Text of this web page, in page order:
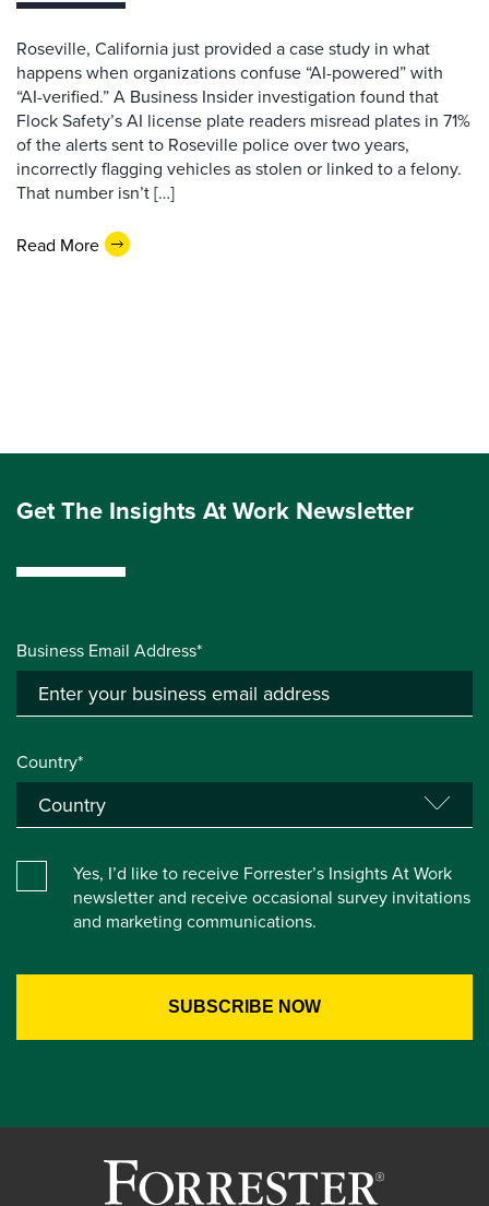
Roseville, California just provided a case study in what
happens when organizations confuse “AI-powered” with
“AI-verified.” A Business Insider investigation found that
Flock Safety’s AI license plate readers misread plates in 71%
of the alerts sent to Roseville police over two years,
incorrectly flagging vehicles as stolen or linked to a felony.
That number isn’t […]
Read More
Get The Insights At Work Newsletter
Business Email Address*
Country*
Yes, I’d like to receive Forrester’s Insights At Work
newsletter and receive occasional survey invitations
and marketing communications.